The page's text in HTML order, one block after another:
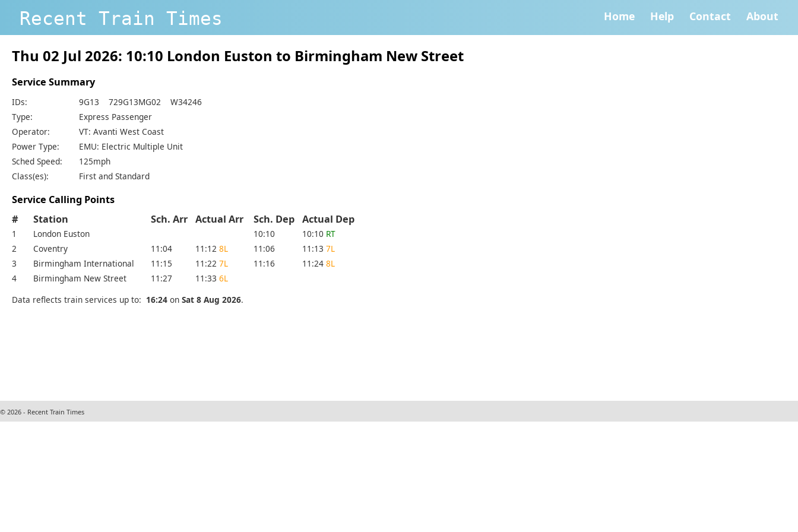
Recent Train Times Home Help Contact About
Thu 02 Jul 2026: 10:10 London Euston to Birmingham New Street
Service Summary
IDs:
9G13 729G13MG02 W34246
Type:
Express Passenger
Operator:
VT: Avanti West Coast
Power Type:
EMU: Electric Multiple Unit
Sched Speed:
125mph
Class(es):
First and Standard
Service Calling Points
#
Station Sch. Arr Actual Arr Sch. Dep Actual Dep
1 London Euston 10:10 10:10 RT
2
Coventry 11:04 11:12 8L 11:06 11:13 7L
3
Birmingham International 11:15 11:22 7L 11:16 11:24 8L
4
Birmingham New Street 11:27 11:33 6L
Data reflects train services up to: 16:24 on Sat 8 Aug 2026.
© 2026 - Recent Train Times